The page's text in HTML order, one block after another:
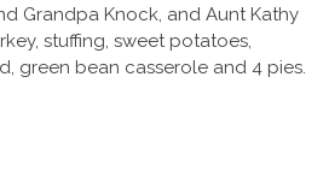
Grandpa Knock, and Aunt Kathy
stuffing, sweet potatoes,
green bean casserole and 4 pies.